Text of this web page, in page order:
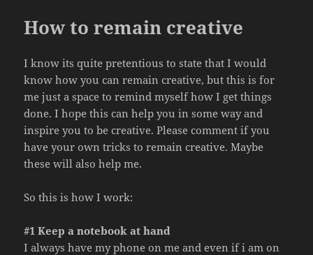
How to remain creative
I know its quite pretentious to state that I would
know how you can remain creative, but this is for
me just a space to remind myself how I get things
done. I hope this can help you in some way and
inspire you to be creative. Please comment if you
have your own tricks to remain creative. Maybe
these will also help me.
So this is how I work:
#1 Keep a notebook at hand
I always have my phone on me and even if i am on